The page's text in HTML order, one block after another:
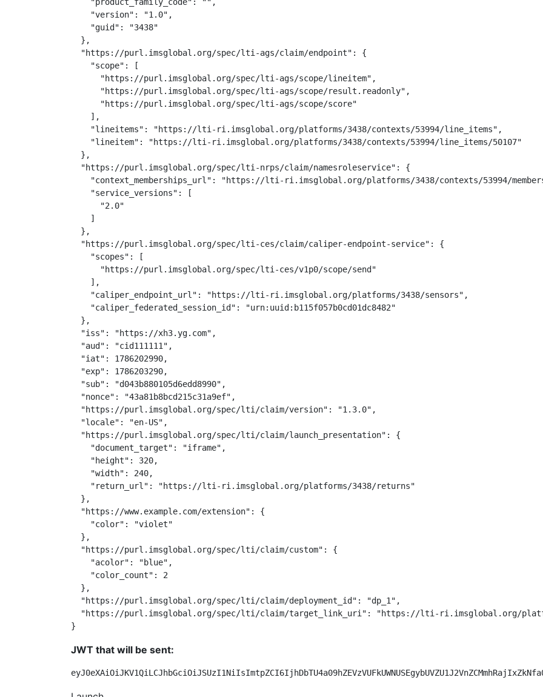
    "version": "1.0",
    "guid": "3438"
  },
  "https://purl.imsglobal.org/spec/lti-ags/claim/endpoint": {
    "scope": [
      "https://purl.imsglobal.org/spec/lti-ags/scope/lineitem",
      "https://purl.imsglobal.org/spec/lti-ags/scope/result.readonly",
      "https://purl.imsglobal.org/spec/lti-ags/scope/score"
    ],
    "lineitems": "https://lti-ri.imsglobal.org/platforms/3438/contexts/53994/line_items",
    "lineitem": "https://lti-ri.imsglobal.org/platforms/3438/contexts/53994/line_items/50107"
  },
  "https://purl.imsglobal.org/spec/lti-nrps/claim/namesroleservice": {
"context_memberships_url": "https://lti-ri.imsglobal.org/platforms/3438/contexts/53994/
    "service_versions": [
      "2.0"
    ]
  },
  "https://purl.imsglobal.org/spec/lti-ces/claim/caliper-endpoint-service": {
    "scopes": [
      "https://purl.imsglobal.org/spec/lti-ces/v1p0/scope/send"
    ],
    "caliper_endpoint_url": "https://lti-ri.imsglobal.org/platforms/3438/sensors",
    "caliper_federated_session_id": "urn:uuid:b115f057b0cd01dc8482"
  },
  "iss": "https://xh3.yg.com",
  "aud": "cid111111",
  "iat": 1786202990,
  "exp": 1786203290,
  "sub": "d043b880105d6edd8990",
  "nonce": "43a81b8bcd215c31a9ef",
  "https://purl.imsglobal.org/spec/lti/claim/version": "1.3.0",
  "locale": "en-US",
  "https://purl.imsglobal.org/spec/lti/claim/launch_presentation": {
    "document_target": "iframe",
    "height": 320,
    "width": 240,
    "return_url": "https://lti-ri.imsglobal.org/platforms/3438/returns"
  },
  "https://www.example.com/extension": {
    "color": "violet"
  },
  "https://purl.imsglobal.org/spec/lti/claim/custom": {
    "acolor": "blue",
    "color_count": 2
  },
  "https://purl.imsglobal.org/spec/lti/claim/deployment_id": "dp_1",
"https://purl.imsglobal.org/spec/lti/claim/target_link_uri": "https://lti-ri.imsglobal.org/
}
JWT that will be sent: